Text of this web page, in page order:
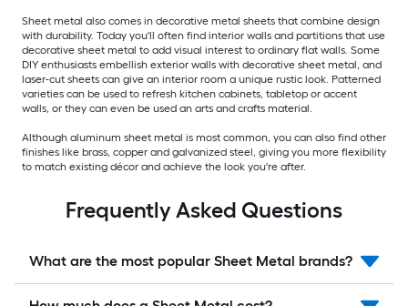
Sheet metal also comes in decorative metal sheets that combine design
with durability. Today you'll often find interior walls and partitions that use
decorative sheet metal to add visual interest to ordinary flat walls. Some
DIY enthusiasts embellish exterior walls with decorative sheet metal, and
laser-cut sheets can give an interior room a unique rustic look. Patterned
varieties can be used to refresh kitchen cabinets, tabletop or accent
walls, or they can even be used an arts and crafts material.
Although aluminum sheet metal is most common, you can also find other
finishes like brass, copper and galvanized steel, giving you more flexibility
to match existing décor and achieve the look you're after.
Frequently Asked Questions
What are the most popular Sheet Metal brands?